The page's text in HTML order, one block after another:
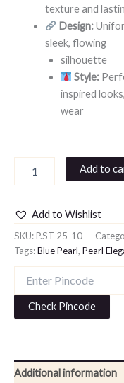
texture and
Design:
sleek, flowing
silhouette
Style:
inspired
wear
Add to
Add to Wishlist
SKU:P.ST 25-10
Tags:Blue Pearl, Pearl
Check Pincode
Additional information